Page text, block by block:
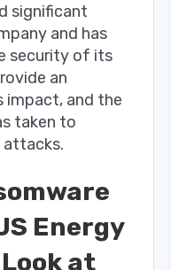
significant
and has
security of its
an
and the
taken to
Energy
at